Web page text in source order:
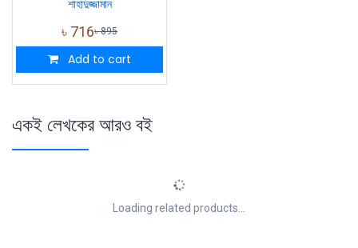
শাহাদুজ্জামান
৳ 716৳895
Add to cart
একই লেখকের আরও বই
Loading related products...